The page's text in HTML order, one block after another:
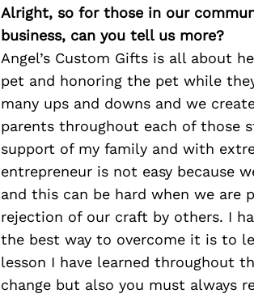
Alright, so for those in our
business, can you tell us more?
Angel’s Custom Gifts is all about
pet and honoring the pet while
many ups and downs and we
parents throughout each of those
support of my family and with
entrepreneur is not easy because
and this can be hard when we are
rejection of our craft by others. I
the best way to overcome it is to
lesson I have learned throughout
change but also you must always